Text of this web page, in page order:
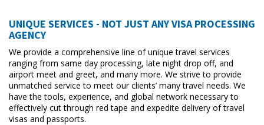
UNIQUE SERVICES - NOT JUST ANY VISA PROCESSING
AGENCY
We provide a comprehensive line of unique travel services
ranging from same day processing, late night drop off, and
airport meet and greet, and many more. We strive to provide
unmatched service to meet our clients’ many travel needs. We
have the tools, experience, and global network necessary to
effectively cut through red tape and expedite delivery of travel
visas and passports.